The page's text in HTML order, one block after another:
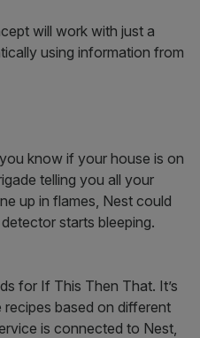
will work with just a
using information from
know if your house is on
telling you all your
up in flames, Nest could
starts bleeping.
for If This Then That. It’s
based on different
is connected to Nest,